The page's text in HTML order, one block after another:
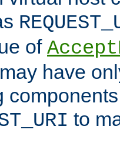
of
have
to